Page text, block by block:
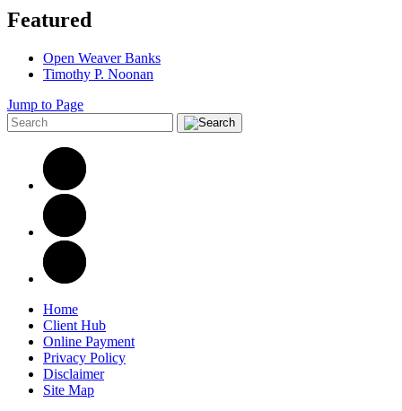
Featured
Open Weaver Banks
Timothy P. Noonan
Jump to Page
Home
Client Hub
Online Payment
Privacy Policy
Disclaimer
Site Map